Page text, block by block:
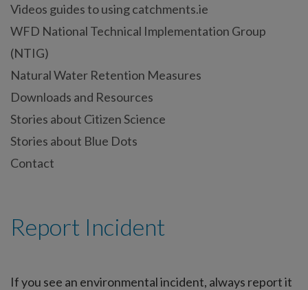
Videos guides to using catchments.ie
WFD National Technical Implementation Group
(NTIG)
Natural Water Retention Measures
Downloads and Resources
Stories about Citizen Science
Stories about Blue Dots
Contact
Report Incident
If you see an environmental incident, always report it